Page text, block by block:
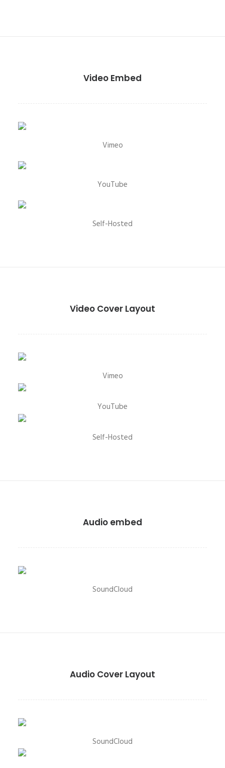
Video Embed
Vimeo
YouTube
Self-Hosted
Video Cover Layout
Vimeo
YouTube
Self-Hosted
Audio embed
SoundCloud
Audio Cover Layout
SoundCloud